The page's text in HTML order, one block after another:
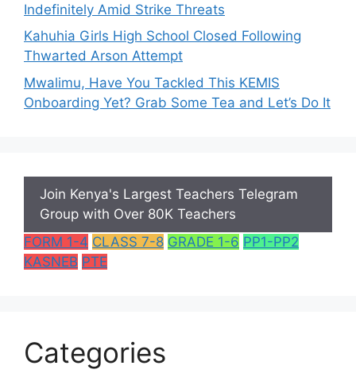
Indefinitely Amid Strike Threats
Kahuhia Girls High School Closed Following
Thwarted Arson Attempt
Mwalimu, Have You Tackled This KEMIS
Onboarding Yet? Grab Some Tea and Let’s Do It
Join Kenya's Largest Teachers Telegram
Group with Over 80K Teachers
FORM 1-4 CLASS 7-8 GRADE 1-6 PP1-PP2
KASNEB PTE
Categories